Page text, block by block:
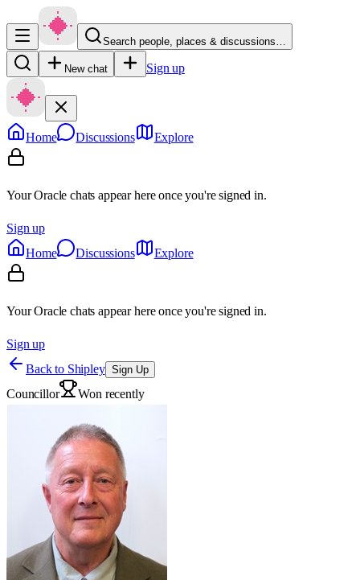
Search people, places & discussions…
New chat Sign up
Home Discussions Explore
Your Oracle chats appear here once you're signed in.
Sign up
Home
Discussions Explore
Your Oracle chats appear here once you're signed in.
Sign up
Back to Shipley Sign Up
Councillor Won recently